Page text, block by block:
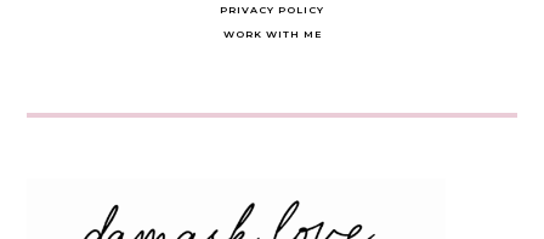
PRIVACY POLICY
WORK WITH ME